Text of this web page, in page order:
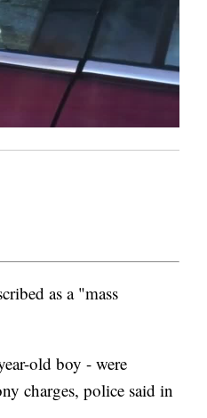
as a "mass
old boy - were
charges, police said in